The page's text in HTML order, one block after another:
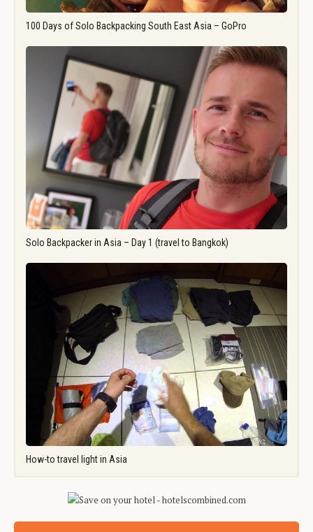
100 Days of Solo Backpacking South East Asia – GoPro
Solo Backpacker in Asia – Day 1 (travel to Bangkok)
How-to travel light in Asia